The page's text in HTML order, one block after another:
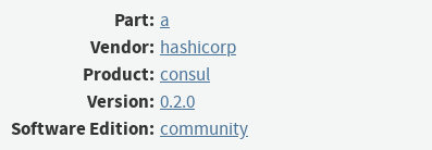
Part: a
Vendor: hashicorp
Product: consul
Version: 0.2.0
Software Edition: community